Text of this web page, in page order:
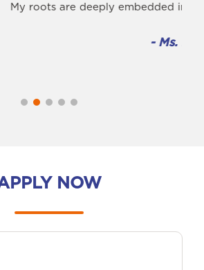
embedded in Ryan
- Ms. Rashmi Singh
The
NOW